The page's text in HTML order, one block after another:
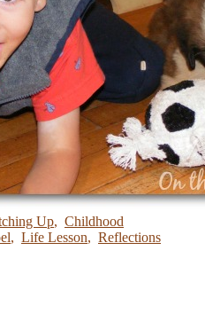
Up, Childhood
, Life Lesson, Reflections